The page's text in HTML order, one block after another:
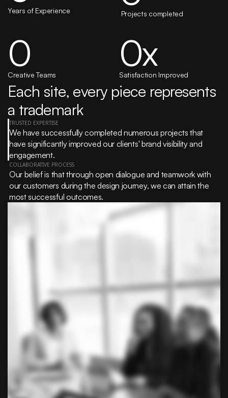
Years of Experience Projects completed
0
Creative Teams
0x
Satisfaction Improved
Each site, every piece represents
a trademark
TRUSTED EXPERTISE
We have successfully completed numerous projects that
have significantly improved our clients' brand visibility and
engagement.
COLLABORATIVE PROCESS
Our belief is that through open dialogue and teamwork with
our customers during the design journey, we can attain the
most successful outcomes.